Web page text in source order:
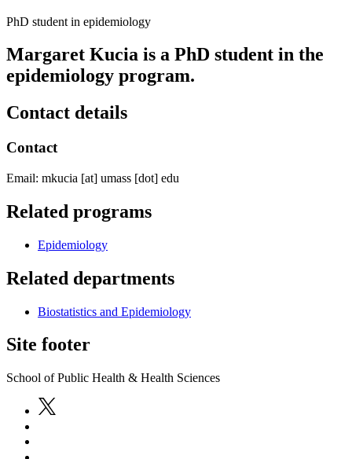
PhD student in epidemiology
Margaret Kucia is a PhD student in the
epidemiology program.
Contact details
Contact
Email: mkucia [at] umass [dot] edu
Related programs
Epidemiology
Related departments
Biostatistics and Epidemiology
Site footer
School of Public Health & Health Sciences